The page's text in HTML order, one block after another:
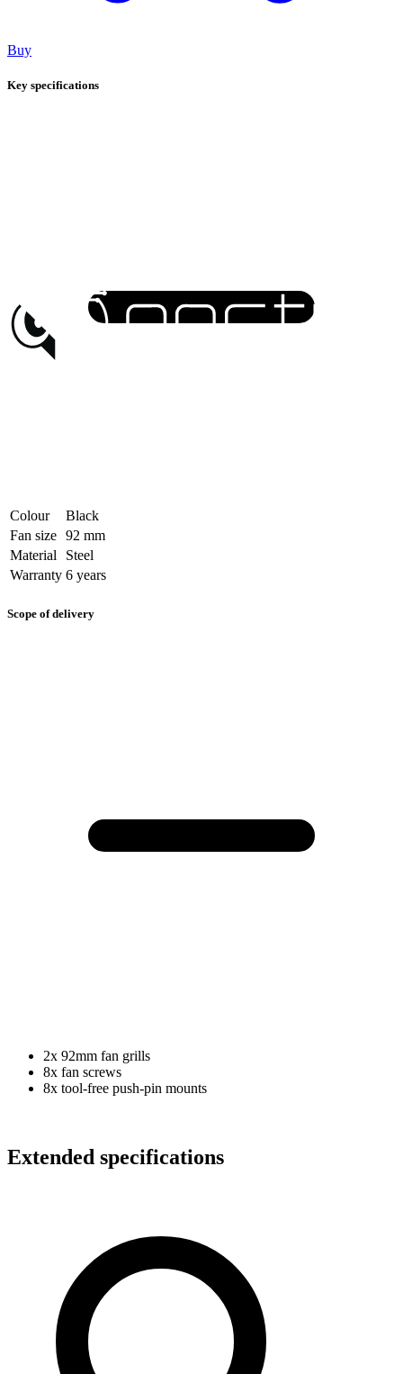
Buy
Key specifications
Colour
Black
Fan size 92 mm
Material
Steel
Warranty 6 years
Scope of delivery
2x 92mm fan grills
8x fan screws
8x tool-free push-pin mounts
Extended specifications